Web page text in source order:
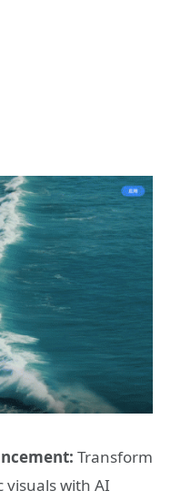
Transform
visuals with AI